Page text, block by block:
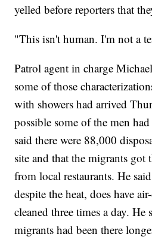
yelled before reporters that
"This isn't human. I'm not a
Patrol agent in charge
some of those
with showers had arrived
possible some of the men
said there were 88,000
site and that the migrants got
from local restaurants. He
despite the heat, does have
cleaned three times a day. He
migrants had been there